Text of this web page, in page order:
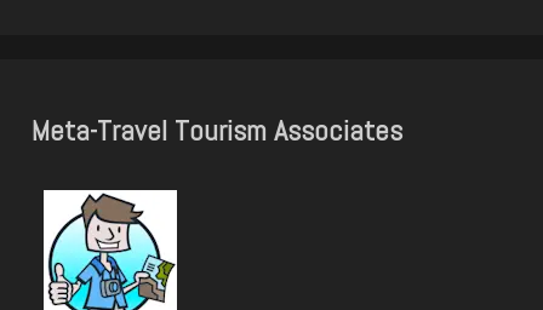
Meta-Travel Tourism Associates